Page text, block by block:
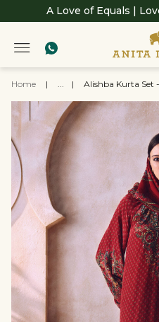
A Love of Equals |
Home | ... | Alishba Kurta Set